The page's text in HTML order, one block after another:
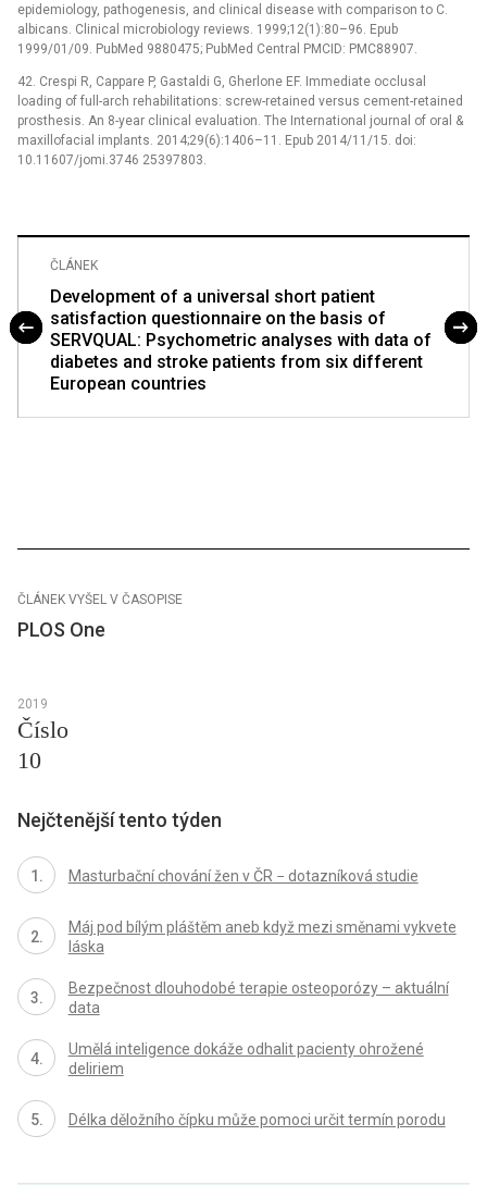
epidemiology, pathogenesis, and clinical disease with comparison to C.
albicans. Clinical microbiology reviews. 1999;12(1):80–96. Epub
1999/01/09. PubMed 9880475; PubMed Central PMCID: PMC88907.
42. Crespi R, Cappare P, Gastaldi G, Gherlone EF. Immediate occlusal
loading of full-arch rehabilitations: screw-retained versus cement-retained
prosthesis. An 8-year clinical evaluation. The International journal of oral &
maxillofacial implants. 2014;29(6):1406–11. Epub 2014/11/15. doi:
10.11607/jomi.3746 25397803.
ČLÁNEK
Development of a universal short patient
satisfaction questionnaire on the basis of
SERVQUAL: Psychometric analyses with data of
diabetes and stroke patients from six different
European countries
ČLÁNEK VYŠEL V ČASOPISE
PLOS One
2019
Číslo
10
Nejčtenější tento týden
Masturbační chování žen v ČR − dotazníková studie
Máj pod bílým pláštěm aneb když mezi směnami vykvete
láska
Bezpečnost dlouhodobé terapie osteoporózy – aktuální
data
Umělá inteligence dokáže odhalit pacienty ohrožené
deliriem
Délka děložního čípku může pomoci určit termín porodu